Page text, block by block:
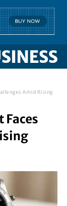
Amid Rising